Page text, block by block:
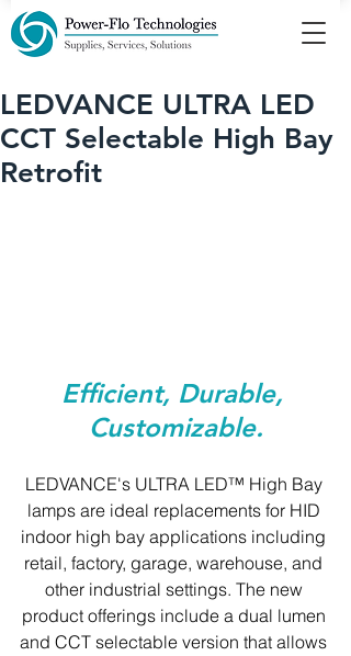
LEDVANCE ULTRA LED
CCT Selectable High Bay
Retrofit
Efficient, Durable,
Customizable.
LEDVANCE's ULTRA LED™ High Bay
lamps are ideal replacements for HID
indoor high bay applications including
retail, factory, garage, warehouse, and
other industrial settings. The new
product offerings include a dual lumen
and CCT selectable version that allows